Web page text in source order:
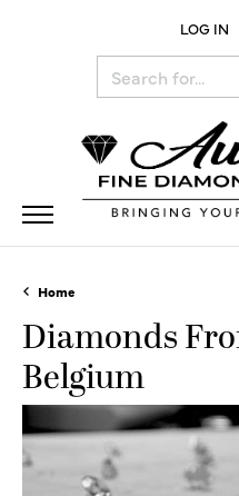
LOG IN
Home
Diamonds
Belgium